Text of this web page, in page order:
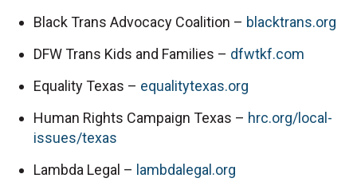
Black Trans Advocacy Coalition – blacktrans.org
DFW Trans Kids and Families – dfwtkf.com
Equality Texas – equalitytexas.org
Human Rights Campaign Texas – hrc.org/local-
issues/texas
Lambda Legal – lambdalegal.org